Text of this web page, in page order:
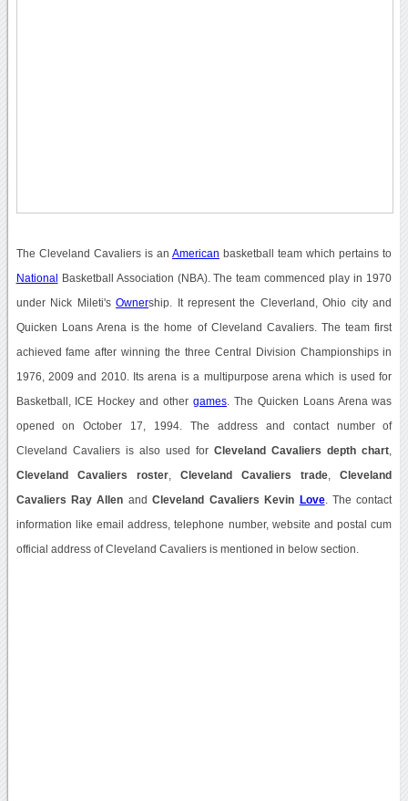
The Cleveland Cavaliers is an American basketball team which pertains to
National Basketball Association (NBA). The team commenced play in 1970
under Nick Mileti'sOwnership. It represent the Cleverland, Ohio city and
Quicken Loans Arena is the home of Cleveland Cavaliers. The team first
achieved fame after winning the three Central Division Championships in
1976, 2009 and 2010. Its arena is a multipurpose arena which is used for
Basketball, ICE Hockey and other games. The Quicken Loans Arena was
opened on October 17, 1994. The address and contact number of
Cleveland Cavaliers is also used forCleveland Cavaliers depth chart
Cleveland Cavaliers roster, Cleveland Cavaliers trade ,Cleveland
Cavaliers Ray Allen andCleveland Cavaliers Kevin Love. The contact
information like email address, telephone number, website and postal cum
official address of Cleveland Cavaliers is mentioned in below section.